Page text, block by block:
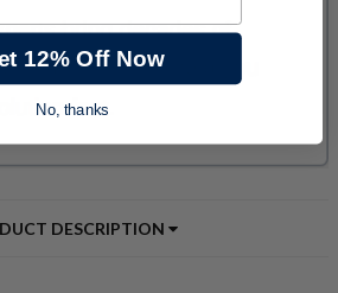
DESCRIPTION
12% Off Now
No, thanks